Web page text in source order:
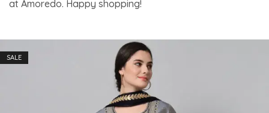
at Amoredo. Happy shopping!
SALE